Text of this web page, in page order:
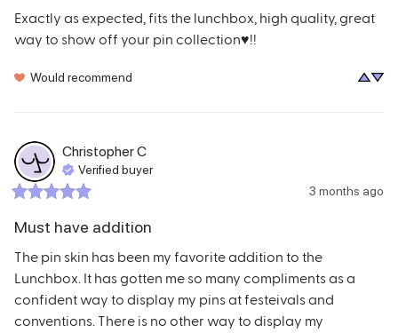
Exactly as expected, fits the lunchbox, high quality, great
way to show off your pin collection♥️!!
Would recommend
ChristopherC
Verified buyer
3 months ago
Must have addition
The pin skin has been my favorite addition to the
Lunchbox. It has gotten me so many compliments as a
confident way to display my pins at festeivals and
conventions. There is no other way to display my